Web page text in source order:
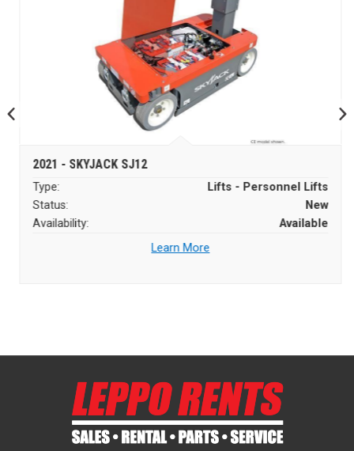
2021 - SKYJACK SJ12
Type:
Lifts - Personnel Lifts
Status:
New
Availability:
Available
Learn More